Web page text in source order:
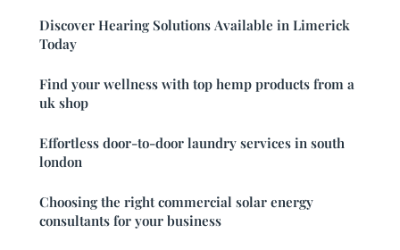
Discover Hearing Solutions Available in Limerick
Today
Find your wellness with top hemp products from a
uk shop
Effortless door-to-door laundry services in south
london
Choosing the right commercial solar energy
consultants for your business